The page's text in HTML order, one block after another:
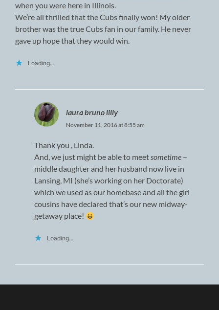
when you were here in Illinois.
We’re all thrilled that the Cubs finally won! My older
brother was the true Cubs fan in our family. He never
gave up hope that they would win.
Loading...
laura bruno lilly
November 11, 2016 at 8:55 am
Thank you , Linda.
And, we just might be able to meetsometime–
middle daughter and her husband now live in
Lansing, MI (she’s working on her Doctorate)
which we used as our homebase and all the girl
cousins have declared that’s our new midway-
getaway place!
Loading...